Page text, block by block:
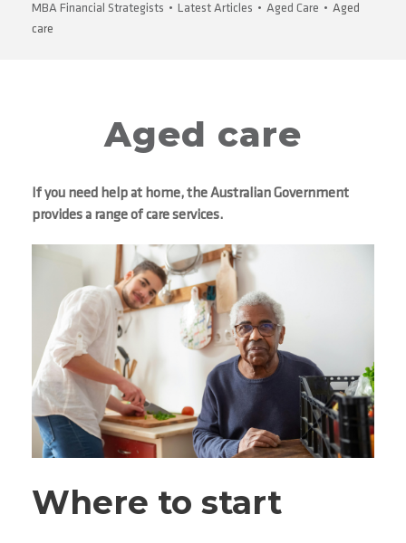
MBA Financial Strategists • Latest Articles • Aged Care • Aged
care
Aged care
If you need help at home, the Australian Government
provides a range of care services.
Where to start